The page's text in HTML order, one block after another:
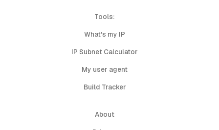
Tools:
What's my IP
IP Subnet Calculator
My user agent
Build Tracker
About